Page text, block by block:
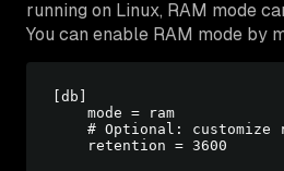
running on Linux, RAM mode
You can enable RAM mode by
[db]
    mode = ram
# Optional: customize